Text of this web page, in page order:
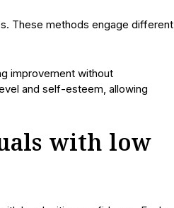
These methods engage different
improvement without
and self-esteem, allowing
with low